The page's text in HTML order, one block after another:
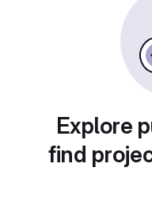
Explore
find